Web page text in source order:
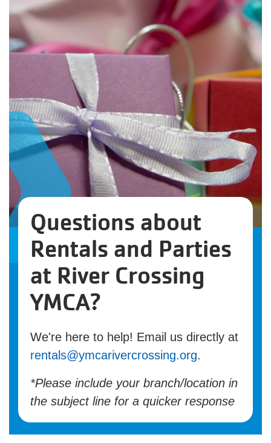
Questions about
Rentals and Parties
at River Crossing
YMCA?
We're here to help! Email us directly at
rentals@ymcarivercrossing.org.
*Please include your branch/location in
the subject line for a quicker response